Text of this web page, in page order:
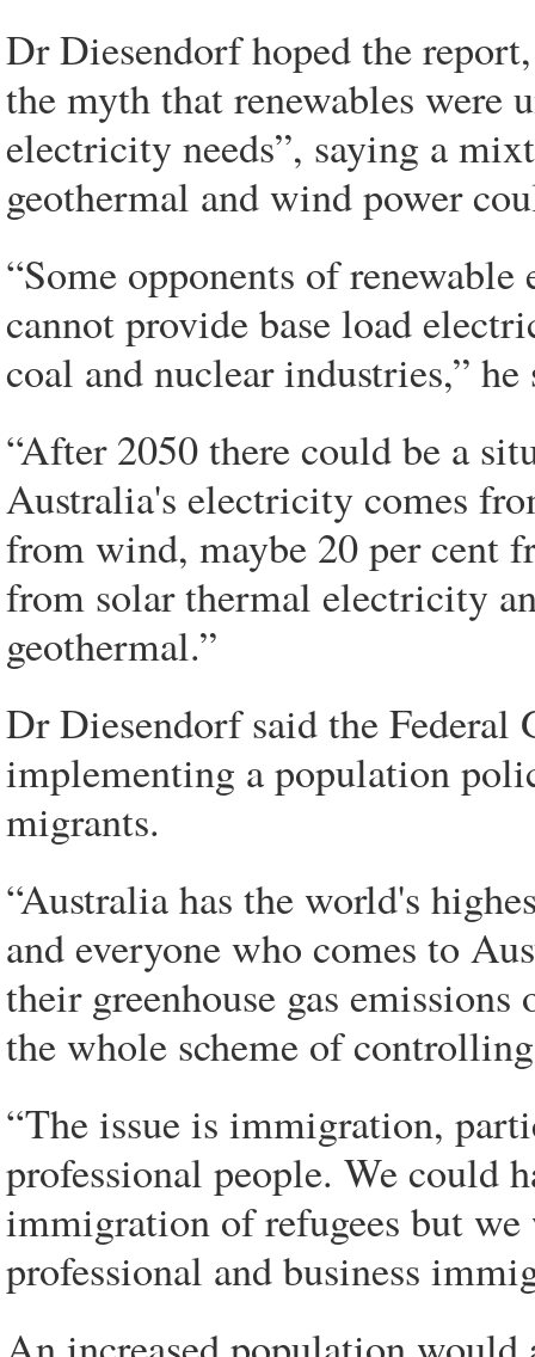
Dr Diesendorf hoped the
the myth that renewables were
electricity needs”, saying a
geothermal and wind power
“Some opponents of
cannot provide base load
coal and nuclear industries,” he
“After 2050 there could be a
Australia's electricity comes
from wind, maybe 20 per cent
from solar thermal electricity
geothermal.”
Dr Diesendorf said the Federal
implementing a population
migrants.
“Australia has the world's
and everyone who comes to
their greenhouse gas
the whole scheme of
“The issue is immigration,
professional people. We could
immigration of refugees but
professional and business